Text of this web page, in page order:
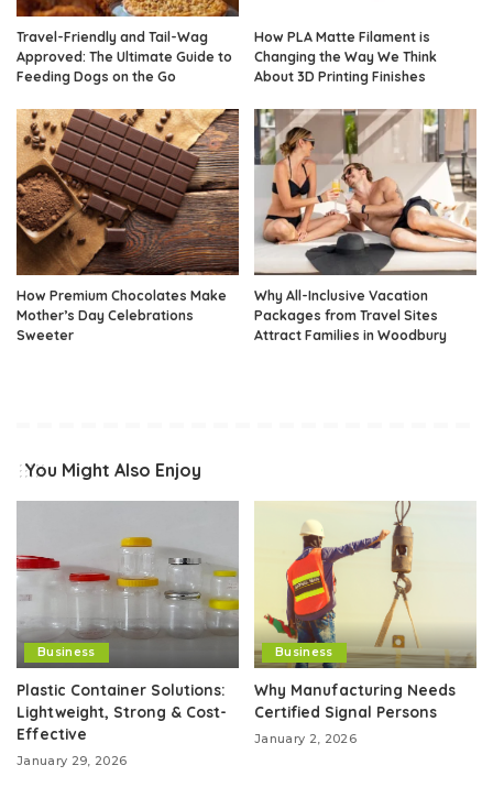
Travel-Friendly and Tail-Wag
Approved: The Ultimate Guide to
Feeding Dogs on the Go
How PLA Matte Filament is
Changing the Way We Think
About 3D Printing Finishes
How Premium Chocolates Make
Mother’s Day Celebrations
Sweeter
Why All-Inclusive Vacation
Packages from Travel Sites
Attract Families in Woodbury
You Might Also Enjoy
Business
Plastic Container Solutions:
Lightweight, Strong & Cost-
Effective
January 29, 2026
Business
Why Manufacturing Needs
Certified Signal Persons
January 2, 2026